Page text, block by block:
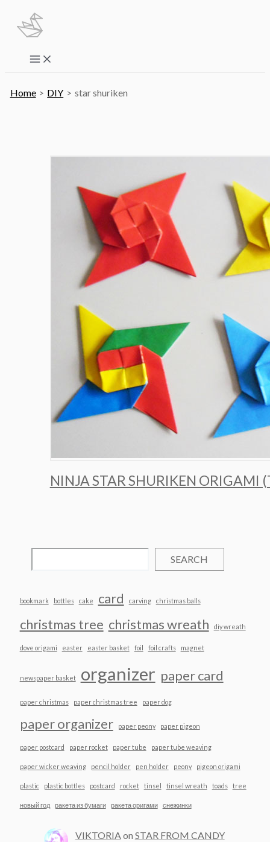
content
Main
Menu
Home DIY star shuriken
NINJA STAR SHURIKEN ORIGAMI
SEARCH
bookmark bottles cake card carving christmas balls
christmas tree christmas wreath diy wreath
dove origami easter easter basket foil foil crafts magnet
newspaper basket organizer paper card
paper christmas paper christmas tree paper dog
paper organizer paper peony paper pigeon
paper postcard paper rocket paper tube paper tube weaving
paper wicker weaving pencil holder pen holder peony pigeon origami
plastic plastic bottles postcard rocket tinsel tinsel wreath toads tree
новый год ракета из бумаги ракета оригами снежинки
VIKTORIAon STAR FROM CANDY